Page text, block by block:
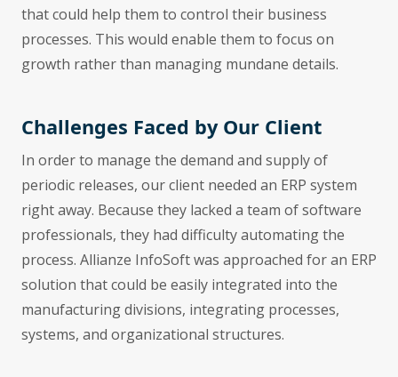
that could help them to control their business
processes. This would enable them to focus on
growth rather than managing mundane details.
Challenges Faced by Our Client
In order to manage the demand and supply of
periodic releases, our client needed an ERP system
right away. Because they lacked a team of software
professionals, they had difficulty automating the
process. Allianze InfoSoft was approached for an ERP
solution that could be easily integrated into the
manufacturing divisions, integrating processes,
systems, and organizational structures.